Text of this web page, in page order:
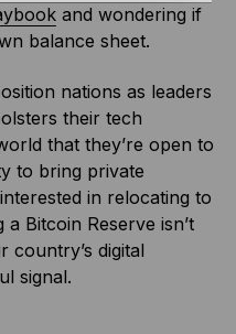
and wondering if
balance sheet.
nations as leaders
their tech
that they’re open to
to bring private
in relocating to
Bitcoin Reserve isn’t
country’s digital
signal.